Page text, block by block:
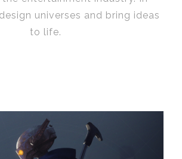
universes and bring ideas
to life.